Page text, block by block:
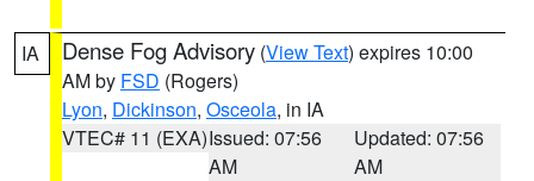
IA Dense Fog Advisory (View Text) expires 10:00
AM by FSD (Rogers)
Lyon, Dickinson, Osceola, in IA
VTEC# 11 (EXA)Issued: 07:56
AM
Updated: 07:56
AM